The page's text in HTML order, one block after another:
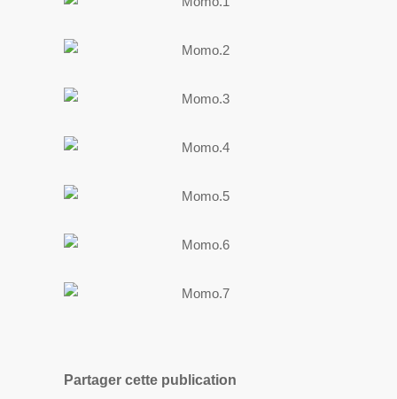
Partager cette publication